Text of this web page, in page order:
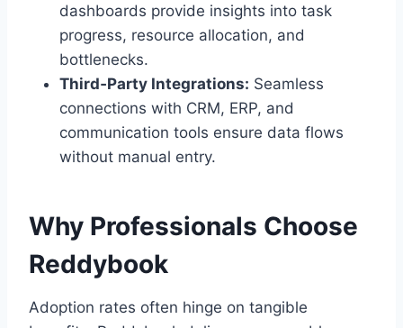
dashboards provide insights into task
progress, resource allocation, and
bottlenecks.
Third‑Party Integrations: Seamless
connections with CRM, ERP, and
communication tools ensure data flows
without manual entry.
Why Professionals Choose
Reddybook
Adoption rates often hinge on tangible